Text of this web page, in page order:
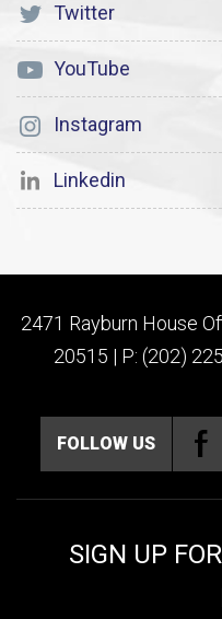
Twitter
YouTube
Instagram
Linkedin
2471 Rayburn House
20515 | P: (202)
FOLLOW US
SIGN UP